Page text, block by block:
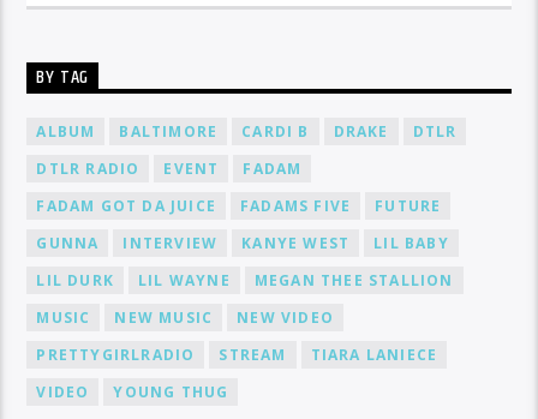
BY TAG
ALBUM BALTIMORE CARDI B DRAKE
DTLR
DTLR RADIO
EVENT
FADAM
FADAM GOT DA JUICE
FADAMS FIVE
FUTURE
GUNNA
INTERVIEW KANYE WEST
LIL BABY
LIL DURK
LIL WAYNE
MEGAN THEE STALLION
MUSIC
NEW MUSIC
NEW VIDEO
PRETTYGIRLRADIO
STREAM
TIARA LANIECE
VIDEO
YOUNG THUG